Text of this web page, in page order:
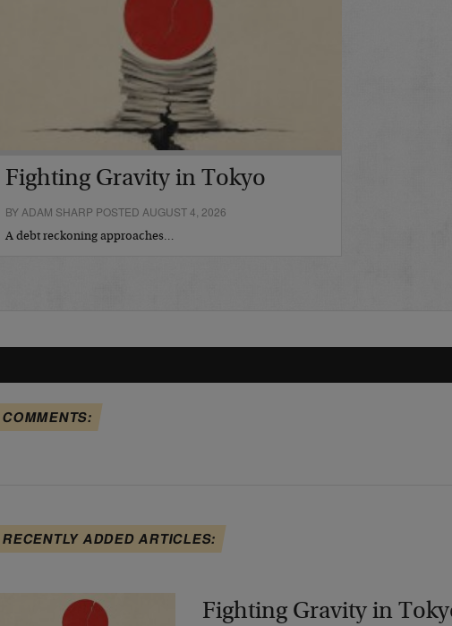
Fighting Gravity in Tokyo
BY ADAM SHARP POSTED AUGUST 4, 2026
A debt reckoning approaches…
COMMENTS:
RECENTLY ADDED ARTICLES:
Fighting Gravity in